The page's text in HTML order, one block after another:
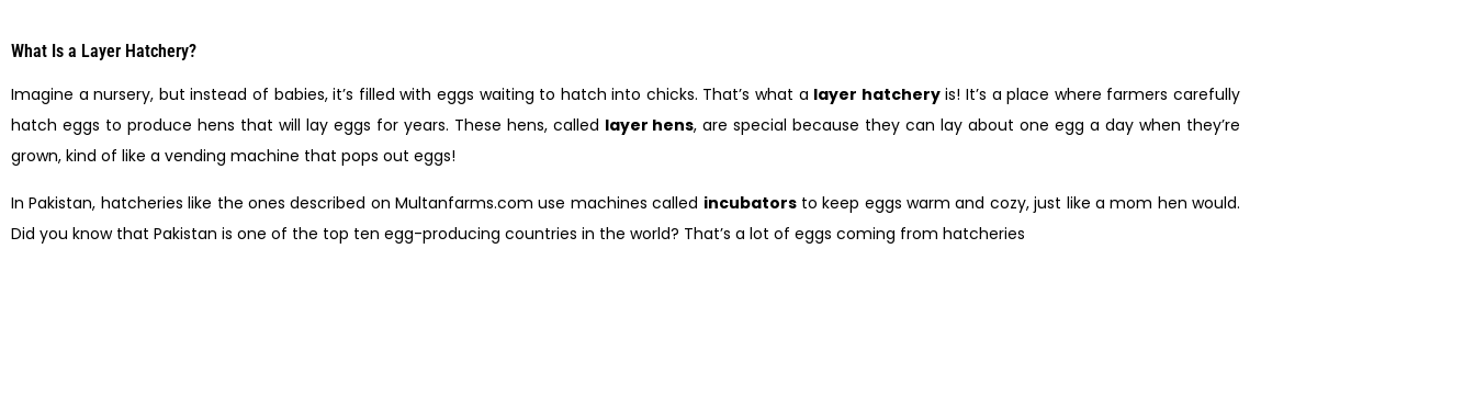
What Is a Layer Hatchery?
Imagine a nursery, but instead of babies, it’s filled with eggs waiting to hatch into chicks. That’s what a layer hatcheryis! It’s a place where farmers carefully
hatch eggs to produce hens that will lay eggs for years. These hens, called layer hens, are special because they can lay about one egg a day when they’re
grown, kind of like a vending machine that pops out eggs!
In Pakistan, hatcheries like the ones described on Multanfarms.com use machines called incubatorsto keep eggs warm and cozy, just like a mom hen would.
Did you know that Pakistan is one of the top ten egg-producing countries in the world? That’s a lot of eggs coming from hatcheries